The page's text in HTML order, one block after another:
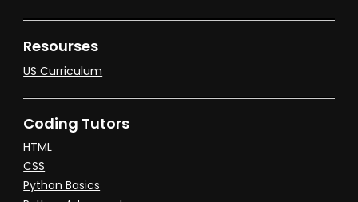
Resourses
US Curriculum
Coding Tutors
HTML
CSS
Python Basics